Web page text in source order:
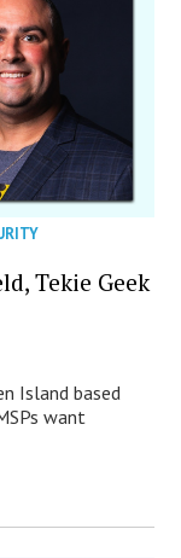
Tekie Geek
Island based
want